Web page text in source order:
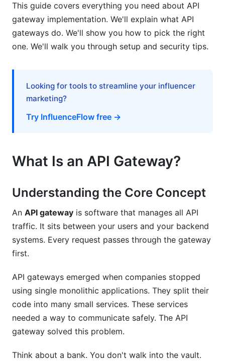
Performance Tuning
Load Testing Tools
Metrics and Tracing
Alerts and Incident Response
Mistakes
How InfluenceFlow Supports API Integration
Frequently Asked Questions
What Is an API Gateway?
How Does API Gateway Implementation Differ
from Setup?
Which API Gateway Is Best for Small Startups?
Can I Use Multiple API Gateways?
How Do I Handle API Versioning in a Gateway?
This guide covers everything you need about API
gateway implementation. We'll explain what API
gateways do. We'll show you how to pick the right
one. We'll walk you through setup and security tips.
Looking for tools to streamline your influencer
marketing?
Try InfluenceFlow free →
What Is an API Gateway?
Understanding the Core Concept
An API gateway is software that manages all API
traffic. It sits between your users and your backend
systems. Every request passes through the gateway
first.
API gateways emerged when companies stopped
using single monolithic applications. They split their
code into many small services. These services
needed a way to communicate safely. The API
gateway solved this problem.
Think about a bank. You don't walk into the vault.